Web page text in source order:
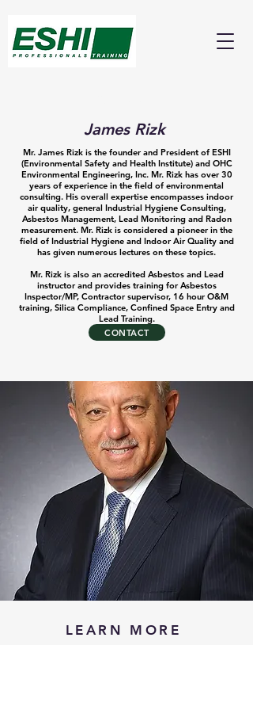
James Rizk
Mr. James Rizk is the founder and President of ESHI
(Environmental Safety and Health Institute) and OHC
Environmental Engineering, Inc. Mr. Rizk has over 30
years of experience in the field of environmental
consulting. His overall expertise encompasses indoor
air quality, general Industrial Hygiene Consulting,
Asbestos Management, Lead Monitoring and Radon
measurement. Mr. Rizk is considered a pioneer in the
field of Industrial Hygiene and Indoor Air Quality and
has given numerous lectures on these topics.
Mr. Rizk is also an accredited Asbestos and Lead
instructor and provides training for Asbestos
Inspector/MP, Contractor supervisor, 16 hour O&M
training, Silica Compliance, Confined Space Entry and
Lead Training.
CONTACT
LEARN MORE